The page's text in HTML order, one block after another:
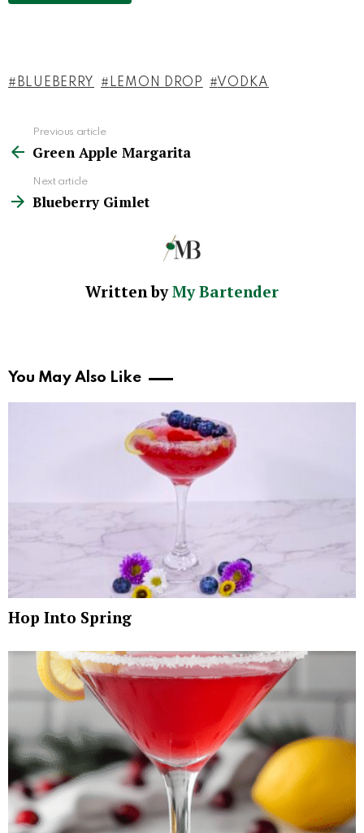
BLUEBERRY LEMON DROP VODKA
See
more
Previous article
Green Apple Margarita
Next article
Blueberry Gimlet
Written byMy Bartender
You May Also Like
Hop Into Spring